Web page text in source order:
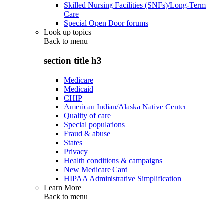
Skilled Nursing Facilities (SNFs)/Long-Term
Care
Special Open Door forums
Look up topics
Back to menu
section title h3
Medicare
Medicaid
CHIP
American Indian/Alaska Native Center
Quality of care
Special populations
Fraud & abuse
States
Privacy
Health conditions & campaigns
New Medicare Card
HIPAA Administrative Simplification
Learn More
Back to menu